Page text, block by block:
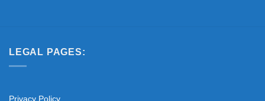
LEGAL PAGES:
Privacy Policy